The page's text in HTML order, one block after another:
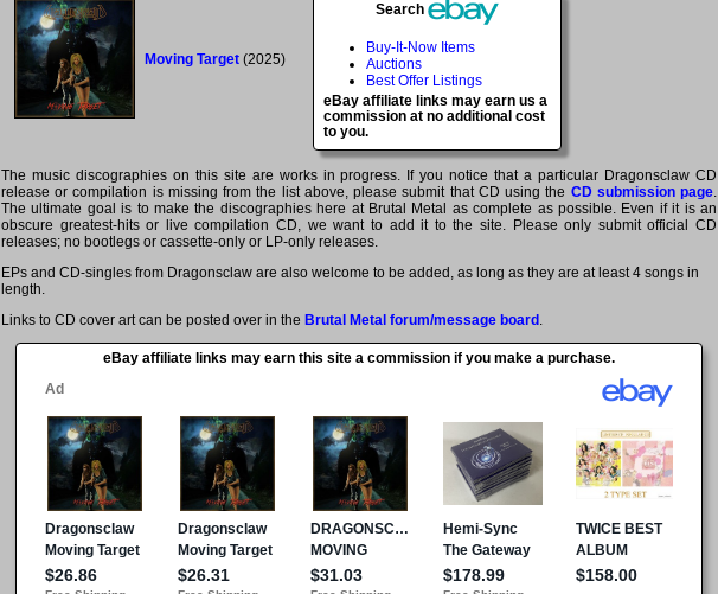
Moving Target (2025)
Search
Buy-It-Now Items
Auctions
Best Offer Listings
eBay affiliate links may earn us a
commission at no additional cost
to you.
The music discographies on this site are works in progress. If you notice that a particular Dragonsclaw CD
release or compilation is missing from the list above, please submit that CD using the CD submission page.
The ultimate goal is to make the discographies here at Brutal Metal as complete as possible. Even if it is an
obscure greatest-hits or live compilation CD, we want to add it to the site. Please only submit official CD
releases; no bootlegs or cassette-only or LP-only releases.
EPs and CD-singles from Dragonsclaw are also welcome to be added, as long as they are at least 4 songs in
length.
Links to CD cover art can be posted over in the Brutal Metal forum/message board .
eBay affiliate links may earn this site a commission if you make a purchase.